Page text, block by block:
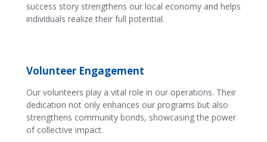
success story strengthens our local economy and helps
individuals realize their full potential.
Volunteer Engagement
Our volunteers play a vital role in our operations. Their
dedication not only enhances our programs but also
strengthens community bonds, showcasing the power
of collective impact.